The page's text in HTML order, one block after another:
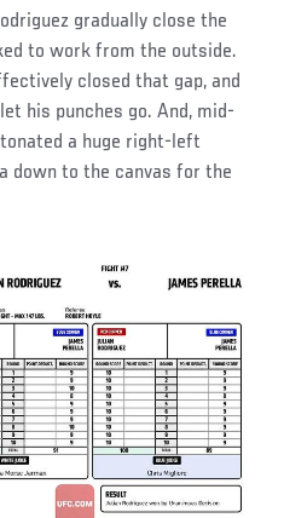
gradually close the
to work from the outside.
closed that gap, and
his punches go. And, mid-
a huge right-left
down to the canvas for the